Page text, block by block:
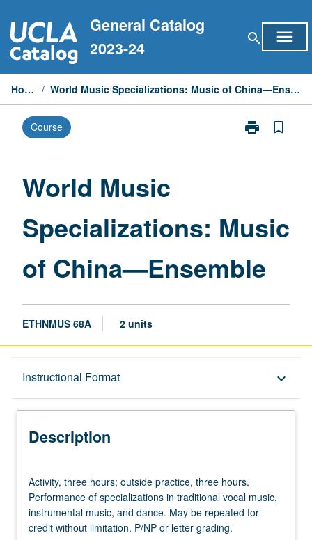
to
content
General Catalog
2023-24
search menu
Home / World Music Specializations: Music of China—Ensemble
Course print
Print
China
—
page
bookmark_border
World Music
Specializations: Music
of China—Ensemble
ETHNMUS 68A 2 units
Instructional Format keyboard_arrow_down
Description
Description
three
hours;
outside
practice,
Activity, three hours; outside practice, three hours.
Performance of specializations in traditional vocal music,
instrumental music, and dance. May be repeated for
credit without limitation. P/NP or letter grading.